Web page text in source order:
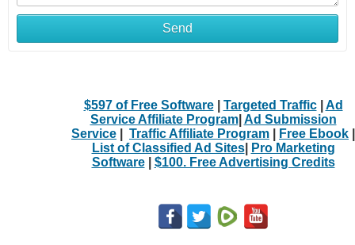
Send
$597 of Free Software| Targeted Traffic| Ad
Service Affiliate Program| Ad Submission
Service
Traffic Affiliate Program Free Ebook
List of Classified Ad Sites|
Pro Marketing
Software| $100. Free Advertising Credits